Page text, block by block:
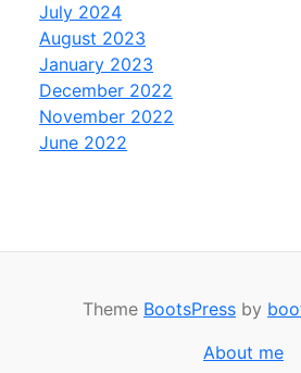
July 2024
August 2023
January 2023
December 2022
November 2022
June 2022
Theme BootsPress by
About me